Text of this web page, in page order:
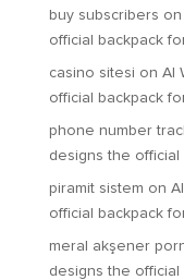
buy subscribers on
official backpack
casino sitesi on AI
official backpack
phone number
designs the official
piramit sistem on
official backpack
meral akşener
designs the official